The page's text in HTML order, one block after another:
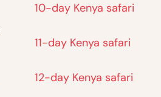
10-day Kenya safari
11-day Kenya safari
12-day Kenya safari